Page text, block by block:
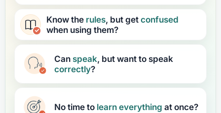
Know the rules, but getconfused
when using them?
Can speak, but want to speak
correctly?
No time to learneverything at once?